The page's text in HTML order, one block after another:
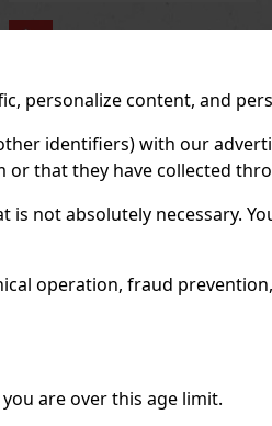
personalize content, and
identifiers) with our
that they have collected
not absolutely necessary.
operation, fraud
are over this age limit.
Next